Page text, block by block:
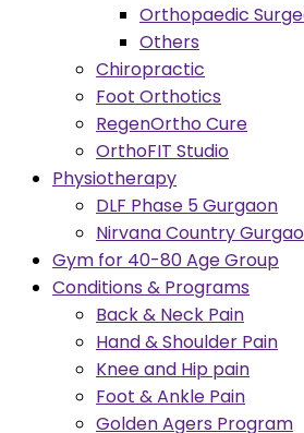
Orthopaedic
Others
Chiropractic
Foot Orthotics
RegenOrtho Cure
OrthoFIT Studio
Physiotherapy
DLF Phase 5 Gurgaon
Nirvana Country
Gym for 40-80 Age Group
Conditions & Programs
Back & Neck Pain
Hand & Shoulder Pain
Knee and Hip pain
Foot & Ankle Pain
Golden Agers Program